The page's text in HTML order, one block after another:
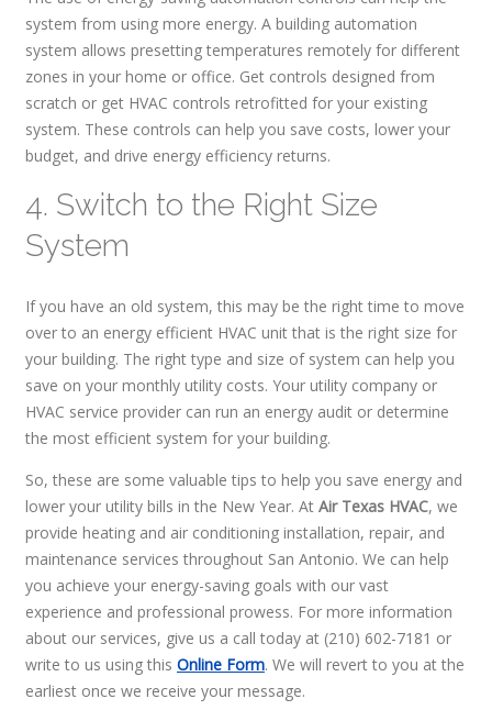
system from using more energy. A building automation
system allows presetting temperatures remotely for different
zones in your home or office. Get controls designed from
scratch or get HVAC controls retrofitted for your existing
system. These controls can help you save costs, lower your
budget, and drive energy efficiency returns.
4. Switch to the Right Size
System
If you have an old system, this may be the right time to move
over to an energy efficient HVAC unit that is the right size for
your building. The right type and size of system can help you
save on your monthly utility costs. Your utility company or
HVAC service provider can run an energy audit or determine
the most efficient system for your building.
So, these are some valuable tips to help you save energy and
lower your utility bills in the New Year. At Air Texas HVAC, we
provide heating and air conditioning installation, repair, and
maintenance services throughout San Antonio. We can help
you achieve your energy-saving goals with our vast
experience and professional prowess. For more information
about our services, give us a call today at (210) 602-7181 or
write to us using this Online Form. We will revert to you at the
earliest once we receive your message.